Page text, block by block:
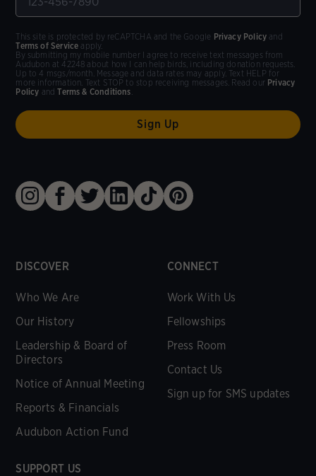
DISCOVER
Who We Are
Our History
Leadership & Board of
Directors
Notice of Annual Meeting
Reports & Financials
Audubon Action Fund
CONNECT
Work With Us
Fellowships
Press Room
Contact Us
Sign up for SMS updates
SUPPORT US
By submitting my mobile number I agree to receive text messages from
Audubon at 42248 about how I can help birds, including donation requests.
Up to 4 msgs/month. Message and data rates may apply. Text HELP for
more information. Text STOP to stop receiving messages. Read our Privacy
Policy andTerms & Conditions
This site is protected by reCAPTCHA and the Google Privacy Policy and
Terms of Service apply.